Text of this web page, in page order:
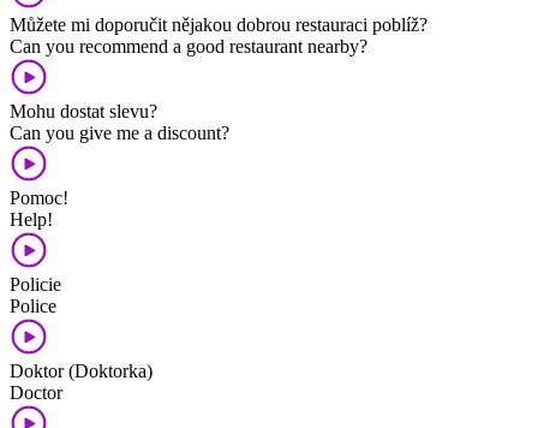
Můžete mi doporučit nějakou dobrou restauraci poblíž?
Can you recommend a good restaurant nearby?
Mohu dostat slevu?
Can you give me a discount?
Pomoc!
Help!
Policie
Police
Doktor (Doktorka)
Doctor